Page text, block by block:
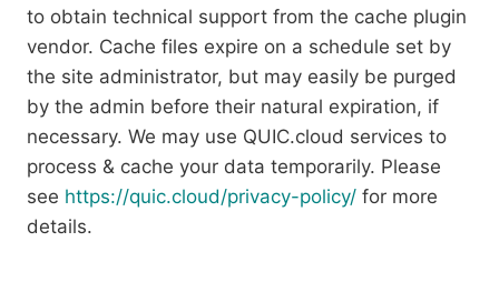
to obtain technical support from the cache plugin
vendor. Cache files expire on a schedule set by
the site administrator, but may easily be purged
by the admin before their natural expiration, if
necessary. We may use QUIC.cloud services to
process & cache your data temporarily. Please
see https://quic.cloud/privacy-policy/ for more
details.